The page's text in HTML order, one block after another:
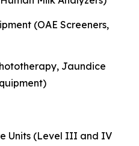
(OAE Screeners,
Jaundice
Units (Level III and IV